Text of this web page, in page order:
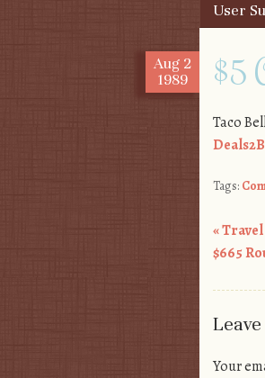
Skip to
User
Aug 2
1989
$5
Taco
Tags:
Post
«
$665
Your